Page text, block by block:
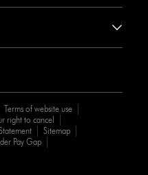
Terms of website use
right to cancel
Sitemap
Pay Gap